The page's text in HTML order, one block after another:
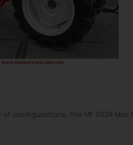
configurations, the MF 6028